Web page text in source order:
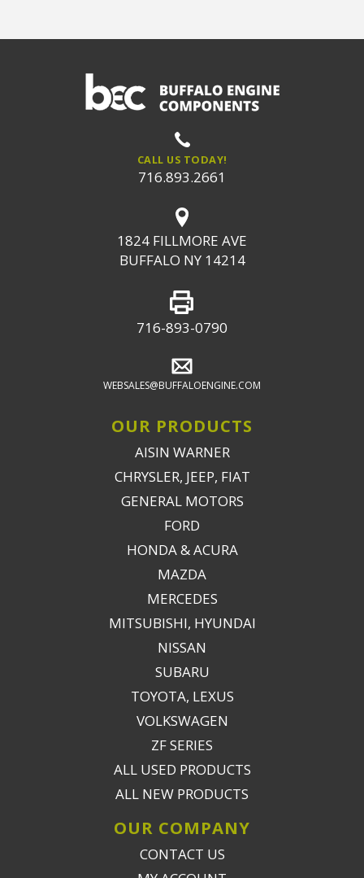
CALL US TODAY!
716.893.2661
1824 FILLMORE AVE
BUFFALO NY 14214
716-893-0790
WEBSALES@BUFFALOENGINE.COM
OUR PRODUCTS
AISIN WARNER
CHRYSLER, JEEP, FIAT
GENERAL MOTORS
FORD
HONDA & ACURA
MAZDA
MERCEDES
MITSUBISHI, HYUNDAI
NISSAN
SUBARU
TOYOTA, LEXUS
VOLKSWAGEN
ZF SERIES
ALL USED PRODUCTS
ALL NEW PRODUCTS
OUR COMPANY
CONTACT US